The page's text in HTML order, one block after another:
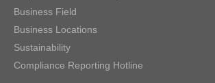
Business Field
Business Locations
Sustainability
Compliance Reporting Hotline